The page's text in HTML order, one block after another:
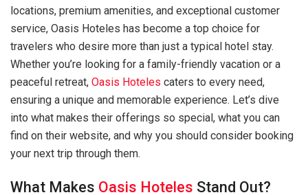
locations, premium amenities, and exceptional customer
service, Oasis Hoteles has become a top choice for
travelers who desire more than just a typical hotel stay.
Whether you’re looking for a family-friendly vacation or a
peaceful retreat, Oasis Hoteles caters to every need,
ensuring a unique and memorable experience. Let’s dive
into what makes their offerings so special, what you can
find on their website, and why you should consider booking
your next trip through them.
What Makes Oasis Hoteles Stand Out?